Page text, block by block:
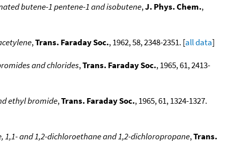
butene-1 pentene-1 and isobutene,J. Phys. Chem.,
,Trans. Faraday Soc., 1962, 58, 2348-2351. [all data]
and chlorides,Trans. Faraday Soc., 1965, 61, 2413-
ethyl bromide,Trans. Faraday Soc., 1965, 61, 1324-1327.
and 1,2-dichloroethane and 1,2-dichloropropane,Trans.